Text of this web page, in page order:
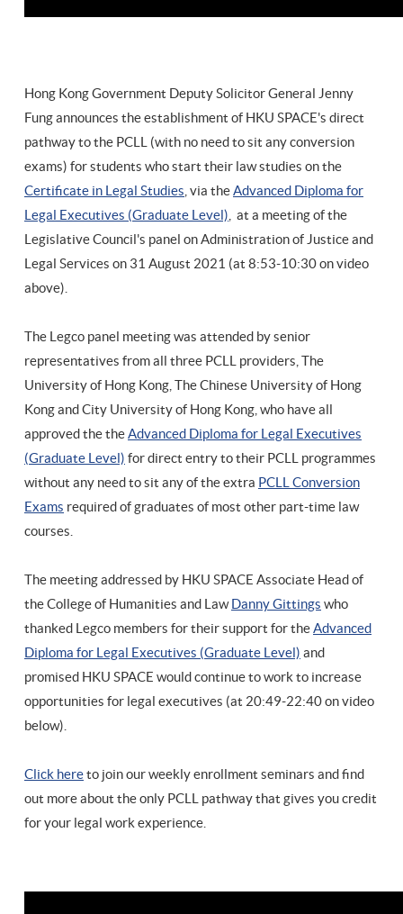
Hong Kong Government Deputy Solicitor General Jenny
Fung announces the establishment of HKU SPACE's direct
pathway to the PCLL (with no need to sit any conversion
exams) for students who start their law studies on the
Certificate in Legal Studies , via theAdvanced Diploma for
Legal Executives (Graduate Level) , at a meeting of the
Legislative Council's panel on Administration of Justice and
Legal Services on 31 August 2021 (at 8:53-10:30 on video
above).
The Legco panel meeting was attended by senior
representatives from all three PCLL providers, The
University of Hong Kong, The Chinese University of Hong
Kong and City University of Hong Kong, who have all
approved the theAdvanced Diploma for Legal Executives
(Graduate Level) for direct entry to their PCLL programmes
without any need to sit any of the extra PCLL Conversion
Exams required of graduates of most other part-time law
courses.
The meeting addressed by HKU SPACE Associate Head of
the College of Humanities and LawDanny Gittings who
thanked Legco members for their support for theAdvanced
Diploma for Legal Executives (Graduate Level) and
promised HKU SPACE would continue to work to increase
opportunities for legal executives (at 20:49-22:40 on video
below).
Click hereto join our weekly enrollment seminars and find
out more about the only PCLL pathway that gives you credit
for your legal work experience.